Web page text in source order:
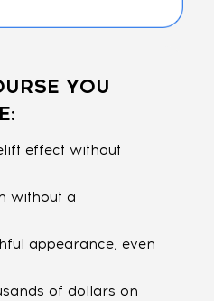
YOU
effect without
without a
appearance, even
of dollars on